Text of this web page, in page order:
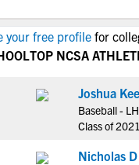
Eligibility Center
Eligibility
Recruiting Calendars
Resources
your free profilefor
TOP NCSA
Joshua
Baseball -
Class of 2021
Nicholas